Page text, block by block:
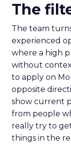
The
The team
experienced
where a high
without
to apply on
opposite
show current
from people
really try to
things in the